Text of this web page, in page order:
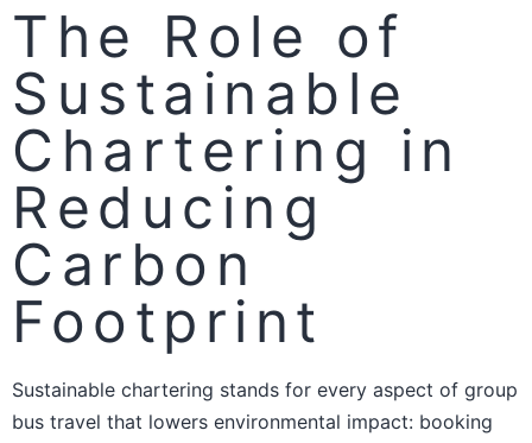
The Role of
Sustainable
Chartering in
Reducing
Carbon
Footprint
Sustainable chartering stands for every aspect of group
bus travel that lowers environmental impact: booking